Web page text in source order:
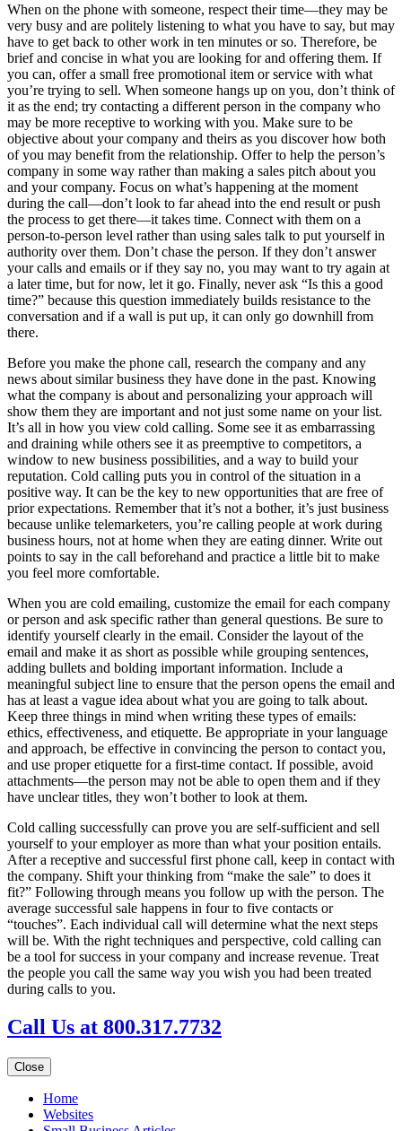
When on the phone with someone, respect their time—they may be
very busy and are politely listening to what you have to say, but may
have to get back to other work in ten minutes or so. Therefore, be
brief and concise in what you are looking for and offering them. If
you can, offer a small free promotional item or service with what
you’re trying to sell. When someone hangs up on you, don’t think of
it as the end; try contacting a different person in the company who
may be more receptive to working with you. Make sure to be
objective about your company and theirs as you discover how both
of you may benefit from the relationship. Offer to help the person’s
company in some way rather than making a sales pitch about you
and your company. Focus on what’s happening at the moment
during the call—don’t look to far ahead into the end result or push
the process to get there—it takes time. Connect with them on a
person-to-person level rather than using sales talk to put yourself in
authority over them. Don’t chase the person. If they don’t answer
your calls and emails or if they say no, you may want to try again at
a later time, but for now, let it go. Finally, never ask “Is this a good
time?” because this question immediately builds resistance to the
conversation and if a wall is put up, it can only go downhill from
there.
Before you make the phone call, research the company and any
news about similar business they have done in the past. Knowing
what the company is about and personalizing your approach will
show them they are important and not just some name on your list.
It’s all in how you view cold calling. Some see it as embarrassing
and draining while others see it as preemptive to competitors, a
window to new business possibilities, and a way to build your
reputation. Cold calling puts you in control of the situation in a
positive way. It can be the key to new opportunities that are free of
prior expectations. Remember that it’s not a bother, it’s just business
because unlike telemarketers, you’re calling people at work during
business hours, not at home when they are eating dinner. Write out
points to say in the call beforehand and practice a little bit to make
you feel more comfortable.
When you are cold emailing, customize the email for each company
or person and ask specific rather than general questions. Be sure to
identify yourself clearly in the email. Consider the layout of the
email and make it as short as possible while grouping sentences,
adding bullets and bolding important information. Include a
meaningful subject line to ensure that the person opens the email and
has at least a vague idea about what you are going to talk about.
Keep three things in mind when writing these types of emails:
ethics, effectiveness, and etiquette. Be appropriate in your language
and approach, be effective in convincing the person to contact you,
and use proper etiquette for a first-time contact. If possible, avoid
attachments—the person may not be able to open them and if they
have unclear titles, they won’t bother to look at them.
Cold calling successfully can prove you are self-sufficient and sell
yourself to your employer as more than what your position entails.
After a receptive and successful first phone call, keep in contact with
the company. Shift your thinking from “make the sale” to does it
fit?” Following through means you follow up with the person. The
average successful sale happens in four to five contacts or
“touches”. Each individual call will determine what the next steps
will be. With the right techniques and perspective, cold calling can
be a tool for success in your company and increase revenue. Treat
the people you call the same way you wish you had been treated
during calls to you.
Call Us at 800.317.7732
Close
Home
Websites